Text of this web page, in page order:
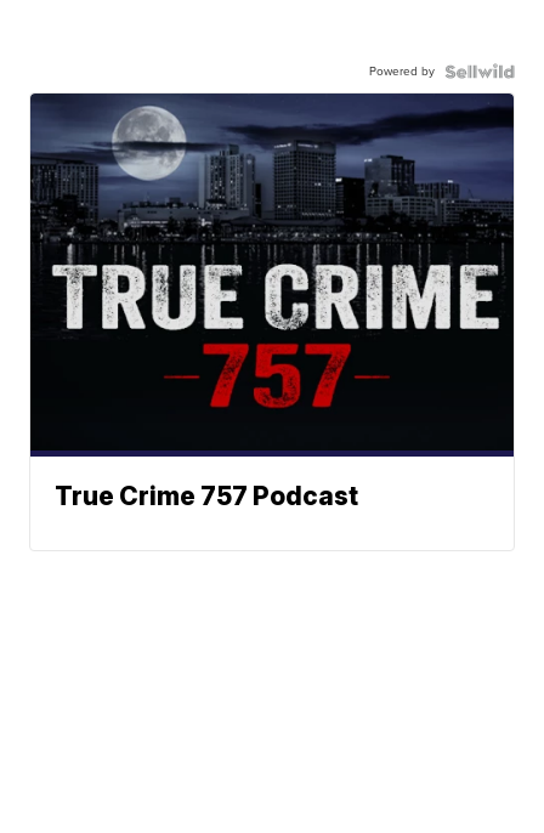
Powered by
True Crime 757 Podcast